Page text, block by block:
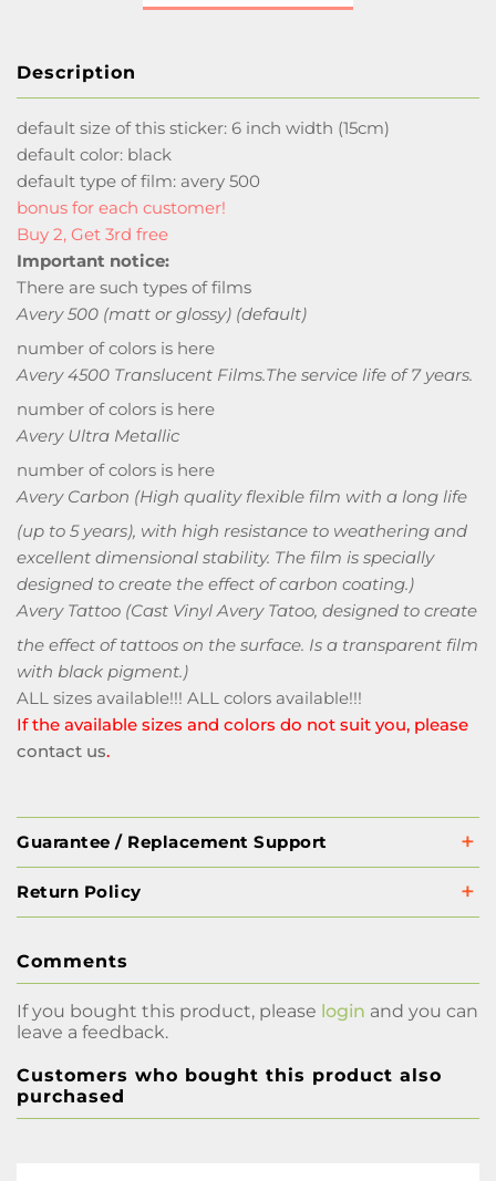
Description
default size of this sticker: 6 inch width (15cm)
default color: black
default type of film: avery 500
bonus for each customer!
Buy 2, Get 3rd free
Important notice:
There are such types of films
Avery 500 (matt or glossy) (default)
number of colors is here
Avery 4500 Translucent Films.The service life of 7 years.
number of colors is here
Avery Ultra Metallic
number of colors is here
Avery Carbon (High quality flexible film with a long life
(up to 5 years), with high resistance to weathering and
excellent dimensional stability. The film is specially
designed to create the effect of carbon coating.)
Avery Tattoo (Cast Vinyl Avery Tatoo, designed to create
the effect of tattoos on the surface. Is a transparent film
with black pigment.)
ALL sizes available!!! ALL colors available!!!
If the available sizes and colors do not suit you, please
contact us.
Guarantee / Replacement Support
Return Policy
Comments
If you bought this product, please login and you can
leave a feedback.
Customers who bought this product also
purchased